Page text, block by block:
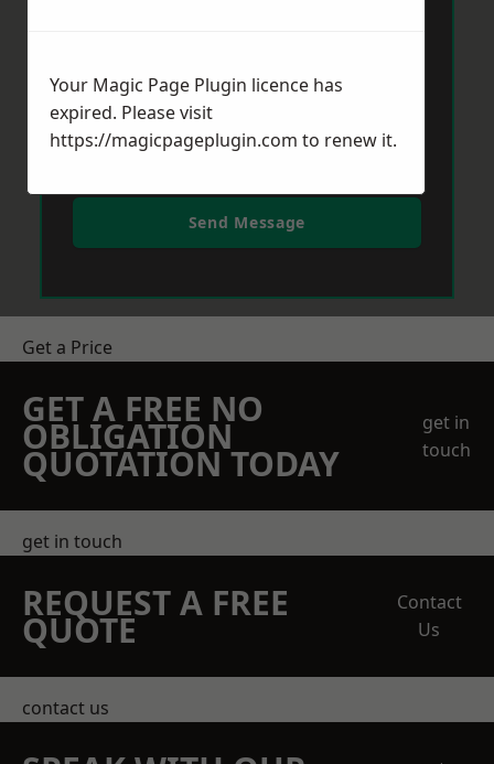
Send Message
Get a Price
GET A FREE NO
OBLIGATION
QUOTATION TODAY
get in
touch
get in touch
REQUEST A FREE
QUOTE
Contact
Us
contact us
Your Magic Page Plugin licence has
expired. Please visit
https://magicpageplugin.com to renew it.